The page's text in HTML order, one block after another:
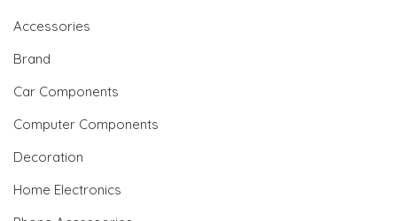
Accessories
Brand
Car Components
Computer Components
Decoration
Home Electronics